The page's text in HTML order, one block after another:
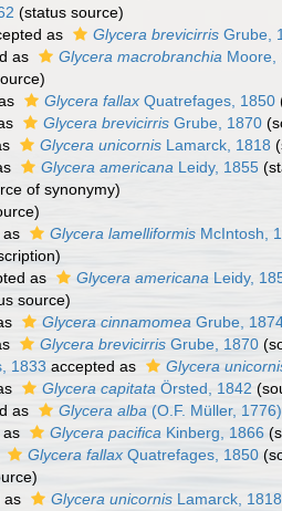
(status source)
as Glycera brevicirris Grube,
as Glycera macrobranchia Moore,
Glycera fallax Quatrefages, 1850
Glycera brevicirris Grube, 1870
Glycera unicornis Lamarck, 1818
Glycera americana Leidy, 1855
of synonymy)
as Glycera lamelliformis McIntosh,
as Glycera americana Leidy,
source)
Glycera cinnamomea Grube,
Glycera brevicirris Grube, 1870
1833 accepted as Glycera
Glycera capitata Örsted, 1842
as Glycera alba (O.F. Müller, 1776)
as Glycera pacifica Kinberg, 1866
Glycera fallax Quatrefages, 1850
as Glycera unicornis Lamarck, 1818